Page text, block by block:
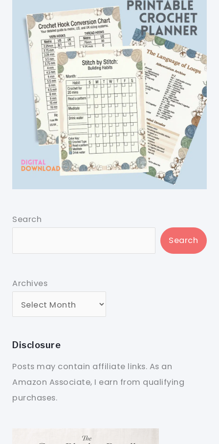
Search
Search
Archives
Disclosure
Posts may contain affiliate links. As an
Amazon Associate, I earn from qualifying
purchases.